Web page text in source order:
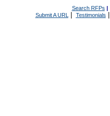
Search RFPs |
Submit A URL | Testimonials